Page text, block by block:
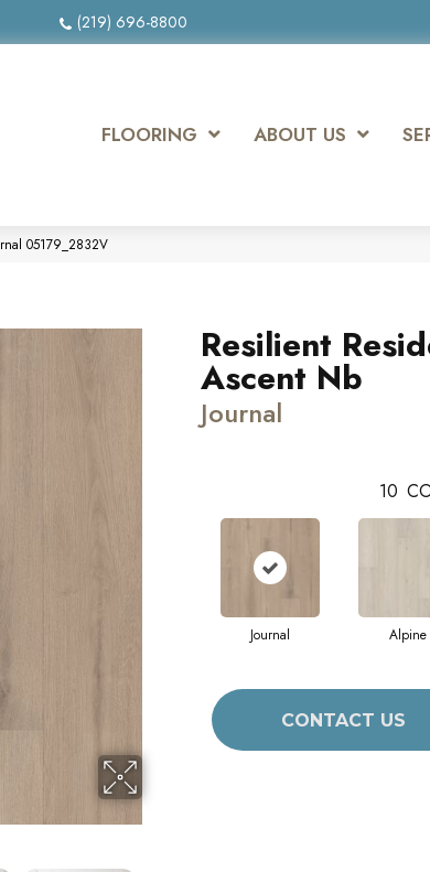
(219) 696-8800
FLOORING ABOUT US
05179_2832V
Resilient
Ascent Nb
Journal
10
Journal Alpine
CONTACT US